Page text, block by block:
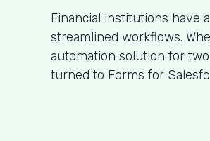
Financial institutions have
streamlined workflows.
automation solution for
turned to Forms for